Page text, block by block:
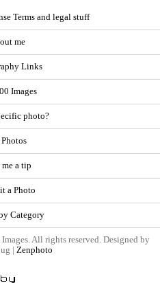
Terms and legal stuff
me
Links
Images
photo?
a tip
a Photo
Category
All rights reserved. Designed by
| Zenphoto